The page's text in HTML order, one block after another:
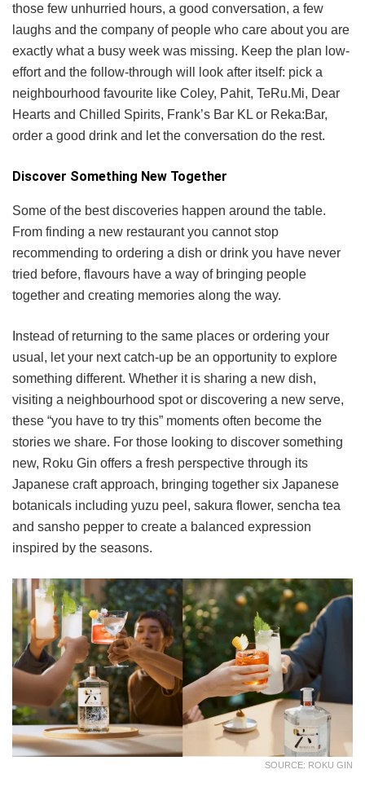
those few unhurried hours, a good conversation, a few
laughs and the company of people who care about you are
exactly what a busy week was missing. Keep the plan low-
effort and the follow-through will look after itself: pick a
neighbourhood favourite like Coley, Pahit, TeRu.Mi, Dear
Hearts and Chilled Spirits, Frank’s Bar KL or Reka:Bar,
order a good drink and let the conversation do the rest.
Discover Something New Together
Some of the best discoveries happen around the table.
From finding a new restaurant you cannot stop
recommending to ordering a dish or drink you have never
tried before, flavours have a way of bringing people
together and creating memories along the way.
Instead of returning to the same places or ordering your
usual, let your next catch-up be an opportunity to explore
something different. Whether it is sharing a new dish,
visiting a neighbourhood spot or discovering a new serve,
these “you have to try this” moments often become the
stories we share. For those looking to discover something
new, Roku Gin offers a fresh perspective through its
Japanese craft approach, bringing together six Japanese
botanicals including yuzu peel, sakura flower, sencha tea
and sansho pepper to create a balanced expression
inspired by the seasons.
SOURCE: ROKU GIN